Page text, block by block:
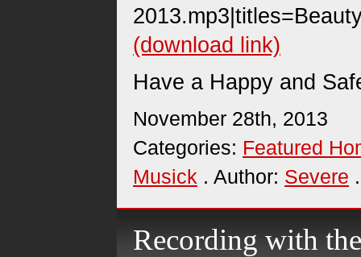
(download link)
Have a Happy and
November 28th, 2013
Categories: Featured
Musick . Author: Severe
Recording with